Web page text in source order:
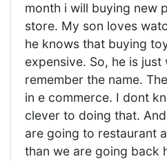
month i will buying new
store. My son loves
he knows that buying
expensive. So, he is just
remember the name.
in e commerce. I dont
clever to doing that.
are going to restaurant
than we are going back